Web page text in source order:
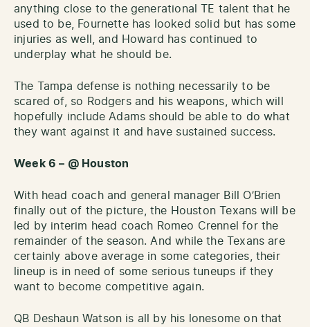
anything close to the generational TE talent that he
used to be, Fournette has looked solid but has some
injuries as well, and Howard has continued to
underplay what he should be.
The Tampa defense is nothing necessarily to be
scared of, so Rodgers and his weapons, which will
hopefully include Adams should be able to do what
they want against it and have sustained success.
Week 6 – @ Houston
With head coach and general manager Bill O’Brien
finally out of the picture, the Houston Texans will be
led by interim head coach Romeo Crennel for the
remainder of the season. And while the Texans are
certainly above average in some categories, their
lineup is in need of some serious tuneups if they
want to become competitive again.
QB Deshaun Watson is all by his lonesome on that